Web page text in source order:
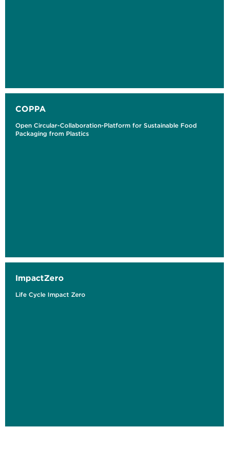
COPPA
Open Circular-Collaboration-Platform for Sustainable Food
Packaging from Plastics
ImpactZero
Life Cycle Impact Zero